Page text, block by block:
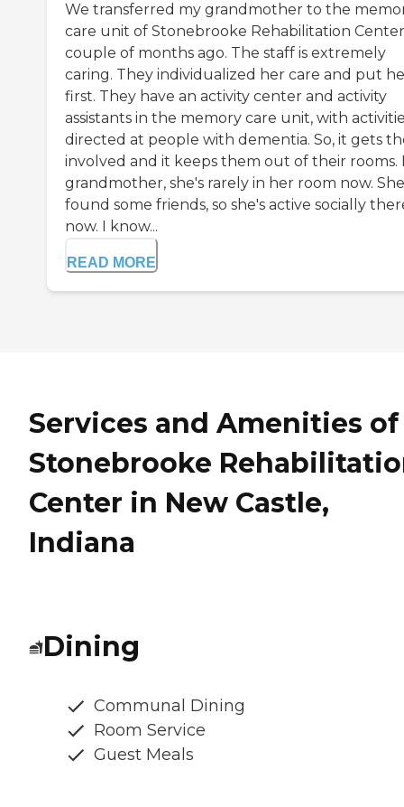
We transferred my grandmother to the
care unit of Stonebrooke Rehabilitation
couple of months ago. The staff is extremely
caring. They individualized her care and put
first. They have an activity center and activity
assistants in the memory care unit, with
directed at people with dementia. So, it gets
involved and it keeps them out of their rooms.
grandmother, she's rarely in her room now. She
found some friends, so she's active socially
now. I know...
READ MORE
Services and Amenities of
Stonebrooke
Center in New Castle,
Indiana
Dining
Communal Dining
Room Service
Guest Meals